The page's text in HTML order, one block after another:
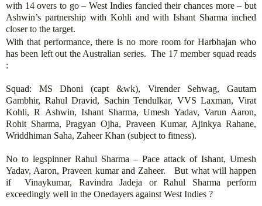
with 14 overs to go – West Indies fancied their chances more – but
Ashwin’s partnership with Kohli and with Ishant Sharma inched
closer to the target.
With that performance, there is no more room for Harbhajan who
has been left out the Australian series. The 17 member squad reads
:
Squad: MS Dhoni (capt &wk), Virender Sehwag, Gautam
Gambhir, Rahul Dravid, Sachin Tendulkar, VVS Laxman, Virat
Kohli, R Ashwin, Ishant Sharma, Umesh Yadav, Varun Aaron,
Rohit Sharma, Pragyan Ojha, Praveen Kumar, Ajinkya Rahane,
Wriddhiman Saha, Zaheer Khan (subject to fitness).
No to legspinner Rahul Sharma – Pace attack of Ishant, Umesh
Yadav, Aaron, Praveen kumar and Zaheer. But what will happen
if Vinaykumar, Ravindra Jadeja or Rahul Sharma perform
exceedingly well in the Onedayers against West Indies ?